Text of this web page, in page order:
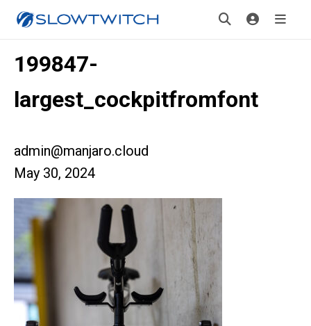
199847-
largest_cockpitfromfont
admin@manjaro.cloud
May 30, 2024